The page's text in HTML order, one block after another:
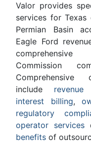
Valor provides
services for Texas
Permian Basin
Eagle Ford
Commission
Comprehensive
include revenue
interest billing,
regulatory
operator services
benefits of